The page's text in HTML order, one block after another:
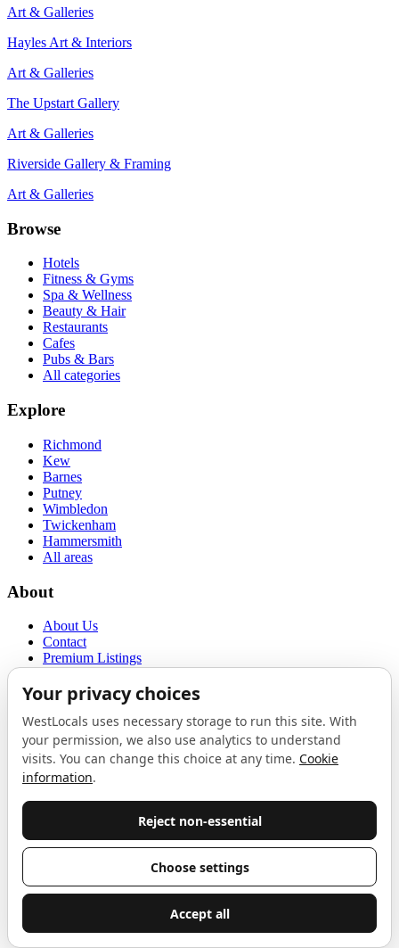
Art & Galleries
Hayles Art & Interiors
Art & Galleries
The Upstart Gallery
Art & Galleries
Riverside Gallery & Framing
Art & Galleries
Browse
Hotels
Fitness & Gyms
Spa & Wellness
Beauty & Hair
Restaurants
Cafes
Pubs & Bars
All categories
Explore
Richmond
Kew
Barnes
Putney
Wimbledon
Twickenham
Hammersmith
All areas
About
About Us
Contact
Premium Listings
Terms of Use
Proudly sponsored byLAB
The Local List
London. One email a month, nothing else.
Do not fill this out:
Celebrating independent West London
Proudly supported by London Atelier by Product